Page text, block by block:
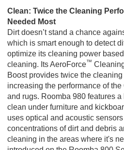
Clean: Twice the Cleaning
Needed Most
Dirt doesn’t stand a chance
which is smart enough to detect
optimize its cleaning power
cleaning. Its AeroForce™
Boost provides twice the
increasing the performance of
and rugs. Roomba 980 features
clean under furniture and
uses optical and acoustic
concentrations of dirt and debris
cleaning in the areas where it's